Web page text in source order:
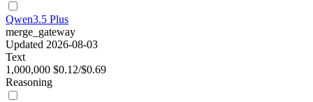
Qwen3.5 Plus
merge_gateway
Updated 2026-08-03
Text
1,000,000 $0.12/$0.69
Reasoning